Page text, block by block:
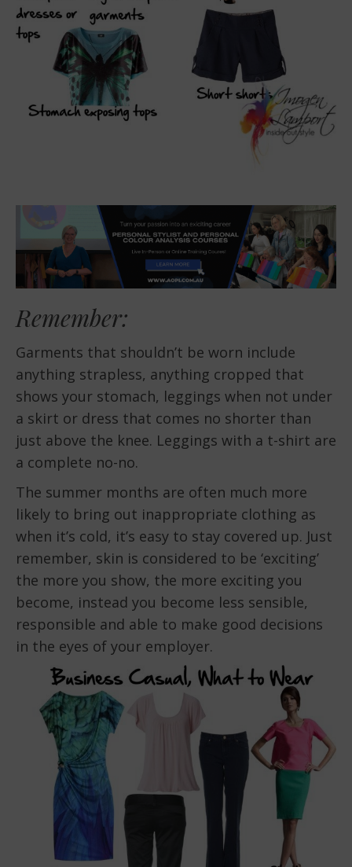
Remember:
Garments that shouldn’t be worn include
anything strapless, anything cropped that
shows your stomach, leggings when not under
a skirt or dress that comes no shorter than
just above the knee. Leggings with a t-shirt are
a complete no-no.
The summer months are often much more
likely to bring out inappropriate clothing as
when it’s cold, it’s easy to stay covered up. Just
remember, skin is considered to be ‘exciting’
the more you show, the more exciting you
become, instead you become less sensible,
responsible and able to make good decisions
in the eyes of your employer.